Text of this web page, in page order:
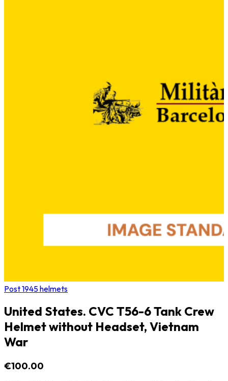
Post 1945 helmets
United States. CVC T56-6 Tank Crew
Helmet without Headset, Vietnam
War
€100.00